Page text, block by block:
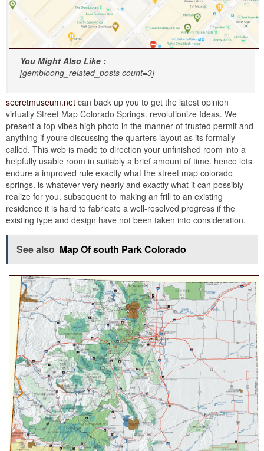
You Might Also Like :
[gembloong_related_posts count=3]
secretmuseum.net can back up you to get the latest opinion
virtually Street Map Colorado Springs. revolutionize Ideas. We
present a top vibes high photo in the manner of trusted permit and
anything if youre discussing the quarters layout as its formally
called. This web is made to direction your unfinished room into a
helpfully usable room in suitably a brief amount of time. hence lets
endure a improved rule exactly what the street map colorado
springs. is whatever very nearly and exactly what it can possibly
realize for you. subsequent to making an frill to an existing
residence it is hard to fabricate a well-resolved progress if the
existing type and design have not been taken into consideration.
See also Map Of south Park Colorado